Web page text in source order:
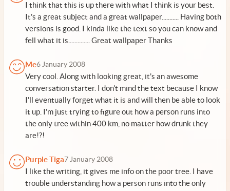
I think that this is up there with what I think is your best.
It's a great subject and a great wallpaper........... Having both
versions is good. I kinda like the text so you can know and
fell what it is.............. Great wallpaper Thanks
Me6 January 2008
Very cool. Along with looking great, it's an awesome
conversation starter. I don't mind the text because I know
I'll eventually forget what it is and will then be able to look
it up. I'm just trying to figure out how a person runs into
the only tree within 400 km, no matter how drunk they
are!?!
Purple Tiga7 January 2008
I like the writing, it gives me info on the poor tree. I have
trouble understanding how a person runs into the only